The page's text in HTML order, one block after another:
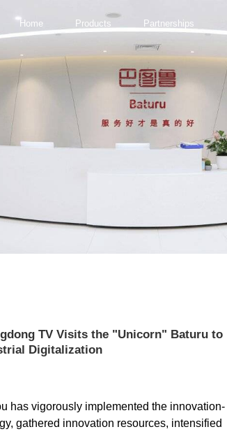
Home Products Partnerships
TV Visits the "Unicorn" Baturu to
Digitalization
has vigorously implemented the innovation-
gathered innovation resources, intensified